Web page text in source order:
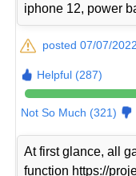
iphone 12, power
posted 07/07/
Helpful (287)
Not So Much (321)
At first glance, all
function https://